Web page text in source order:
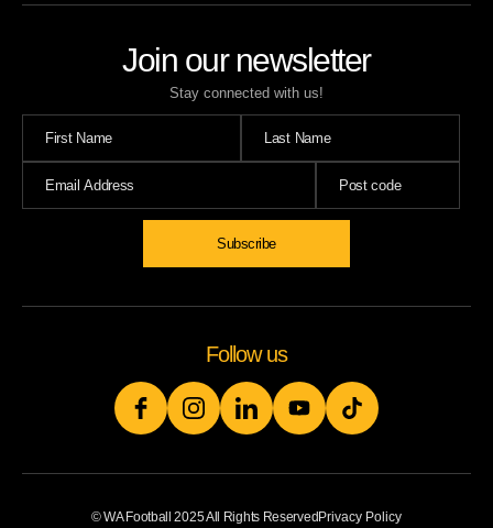
Join our newsletter
Stay connected with us!
Follow us
© WA Football 2025 All Rights ReservedPrivacy Policy